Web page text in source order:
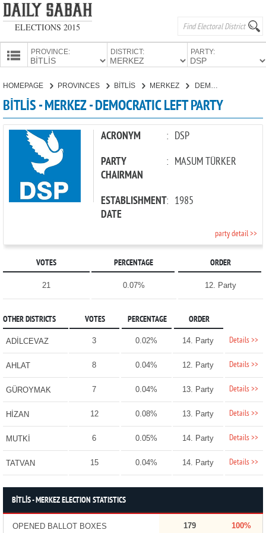
ELECTIONS 2015
PROVINCE: DISTRICT: PARTY:
PARTIES
HOMEPAGE PROVINCES BİTLİS MERKEZ
BİTLİS - MERKEZ - DEMOCRATIC LEFT PARTY
ACRONYM : DSP
PARTY
CHAIRMAN
: MASUM TÜRKER
ESTABLISHMENT
DATE
: 1985
party detail >>
VOTES PERCENTAGE ORDER
21 0.07% 12. Party
OTHER DISTRICTS VOTES PERCENTAGE ORDER
ADİLCEVAZ 3 0.02% 14. Party Details >>
AHLAT 8 0.04% 12. Party Details >>
GÜROYMAK 7 0.04% 13. Party Details >>
HİZAN 12 0.08% 13. Party Details >>
MUTKİ 6 0.05% 14. Party Details >>
TATVAN 15 0.04% 14. Party Details >>
BİTLİS - MERKEZ ELECTION STATISTICS
OPENED BALLOT BOXES 179 100%